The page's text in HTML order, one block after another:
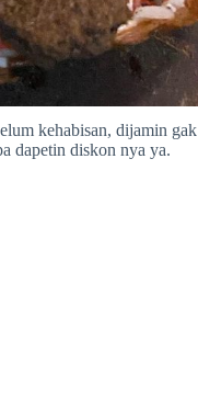
kehabisan, dijamin gak
dapetin diskon nya ya.